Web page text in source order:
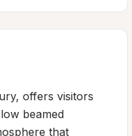
offers visitors
beamed
that